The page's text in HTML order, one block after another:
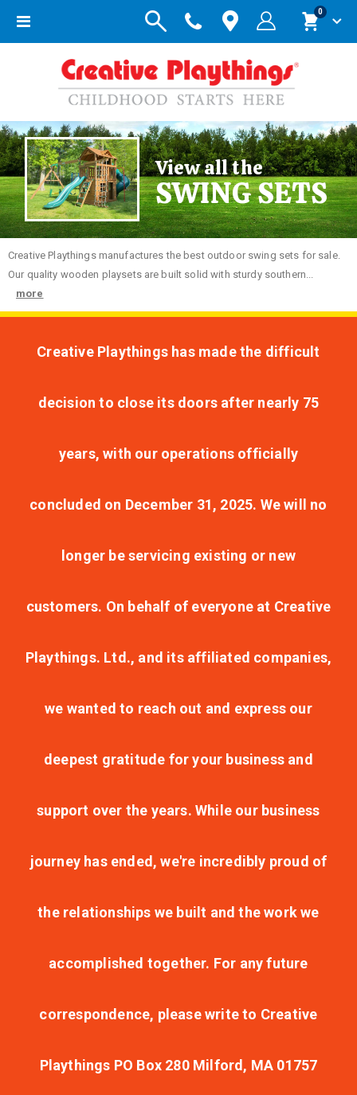
Toggle
Cart
0items
View all the
SWING SETS
Creative Playthings manufactures the best outdoor swing sets for sale.
Our quality wooden playsets are built solid with sturdy southern...
more
Creative Playthings has made the difficult
decision to close its doors after nearly 75
years, with our operations officially
concluded on December 31, 2025. We will no
longer be servicing existing or new
customers. On behalf of everyone at Creative
Playthings. Ltd., and its affiliated companies,
we wanted to reach out and express our
deepest gratitude for your business and
support over the years. While our business
journey has ended, we're incredibly proud of
the relationships we built and the work we
accomplished together. For any future
correspondence, please write to Creative
Playthings PO Box 280 Milford, MA 01757